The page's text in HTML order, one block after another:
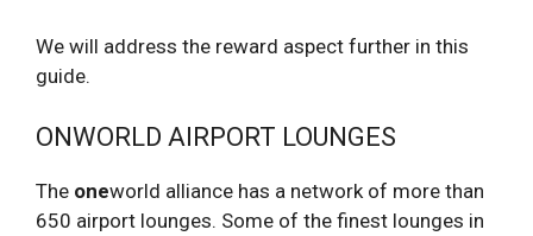
We will address the reward aspect further in this
guide.
ONWORLD AIRPORT LOUNGES
The oneworld alliance has a network of more than
650 airport lounges. Some of the finest lounges in